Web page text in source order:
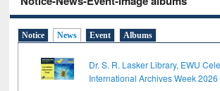
Notice News Event Albums
Dr. S. R. Lasker Library, EWU
International Archives Week 2026